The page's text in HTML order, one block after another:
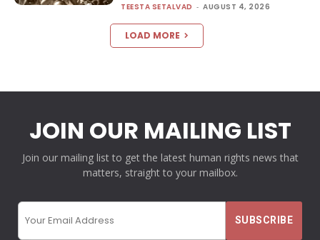
TEESTA SETALVAD - AUGUST 4, 2026
LOAD MORE
JOIN OUR MAILING LIST
Join our mailing list to get the latest human rights news that
matters, straight to your mailbox.